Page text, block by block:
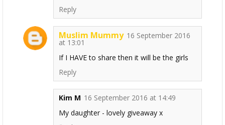
Reply
Muslim Mummy 16 September 2016
at 13:01
If I HAVE to share then it will be the girls
Reply
Kim M 16 September 2016 at 14:49
My daughter - lovely giveaway x